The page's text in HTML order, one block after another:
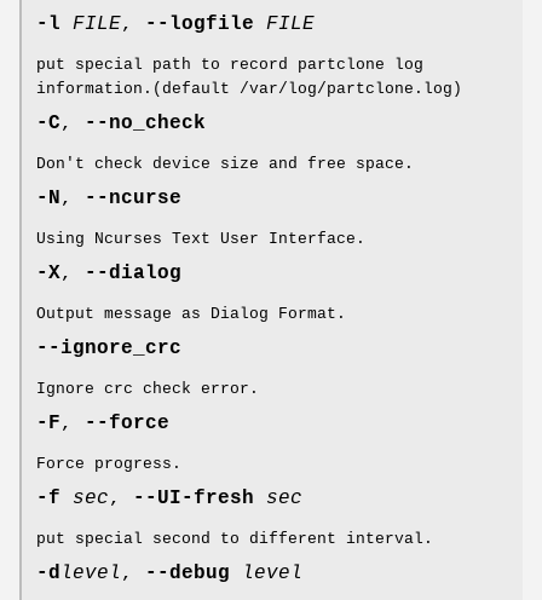
-l FILE, --logfile FILE
put special path to record partclone log
information.(default /var/log/partclone.log)
-C, --no_check
Don't check device size and free space.
-N, --ncurse
Using Ncurses Text User Interface.
-X, --dialog
Output message as Dialog Format.
--ignore_crc
Ignore crc check error.
-F, --force
Force progress.
-f sec, --UI-fresh sec
put special second to different interval.
-d level , --debug level